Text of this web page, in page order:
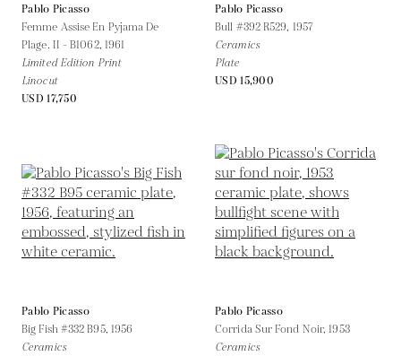
Pablo Picasso
Femme Assise En Pyjama De
Plage. II - B1062, 1961
Limited Edition Print
Linocut
USD 17,750
Pablo Picasso
Bull #392 R529, 1957
Ceramics
Plate
USD 15,900
Pablo Picasso
Big Fish #332 B95, 1956
Ceramics
Pablo Picasso
Corrida Sur Fond Noir,1953
Ceramics